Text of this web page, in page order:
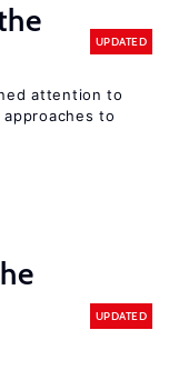
UPDATED
attention to
to
UPDATED